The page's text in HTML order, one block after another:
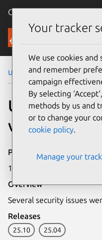
Canonical Ubuntu
Security
Ubuntu Security
USN-7901-1:
Publication date
1 December 2025
Overview
Several security issues
Releases
25.10 25.04
Your tracker
We use cookies
and remember
campaign
By selecting
methods by us and
or to change your
cookie policy.
Manage your